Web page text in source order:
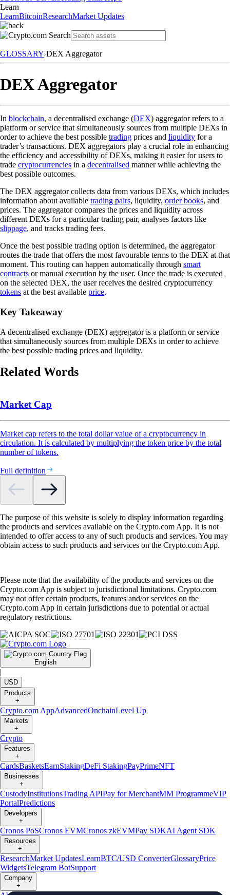
Learn
LearnBitcoinResearchMarket Updates
GLOSSARY DEX Aggregator
DEX Aggregator
In blockchain, a decentralised exchange (DEX) aggregator refers to a
platform or service that simultaneously sources from multiple DEXs in
order to achieve the best possible trading prices and liquidity for a
trader’s transactions. DEX aggregators play a crucial role in enhancing
the efficiency and accessibility of DEXs, making it easier for users to
trade cryptocurrencies in a decentralised manner while achieving the
best possible outcomes.
The DEX aggregator collects data from various DEXs, which includes
information about available trading pairs, liquidity, order books, and
prices. The aggregator compares the prices and liquidity across
different DEXs for a particular trading pair, analyses factors like
slippage, and tracks trading fees.
Once the best possible trading option is determined, the aggregator
routes the trade that offers the most favourable terms to the DEX at that
moment. This routing can happen automatically through smart
contracts or manual execution by the user. Once the trade is executed
on the selected DEX, the user receives the desired cryptocurrency
tokens at the best available price.
Key Takeaway
A decentralised exchange (DEX) aggregator is a platform or service
that simultaneously sources from multiple DEXs in order to achieve
the best possible trading prices and liquidity.
Related Words
Market Cap
Market cap refers to the total dollar value of a cryptocurrency in
circulation. It is calculated by multiplying the token price by the total
number of tokens.
Full definition
The purpose of this website is solely to display information regarding
the products and services available on the Crypto.com App. It is not
intended to offer access to any of such products and services. You may
obtain access to such products and services on the Crypto.com App.
Please note that the availability of the products and services on the
Crypto.com App is subject to jurisdictional limitations. Crypto.com
may not offer certain products, features and/or services on the
Crypto.com App in certain jurisdictions due to potential or actual
regulatory restrictions.
English
|
USD
Products
+
Crypto.com AppAdvancedOnchainLevel Up
Markets
+
Crypto
Features
+
CardsBasketsEarnStakingDeFi StakingPayPrimeNFT
Businesses
+
CustodyInstitutionsTrading APIPay for MerchantMM ProgrammeVIP
PortalPredictions
Developers
+
Cronos PoSCronos EVMCronos zkEVMPay SDKAI Agent SDK
Resources
+
ResearchMarket UpdatesLearnBTC/USD ConverterGlossaryPrice
WidgetsTelegram BotSupport
Company
+